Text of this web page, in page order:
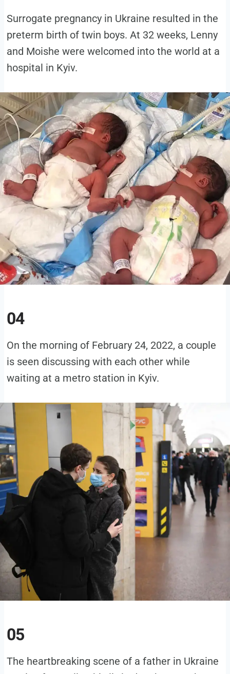
Surrogate pregnancy in Ukraine resulted in the
preterm birth of twin boys. At 32 weeks, Lenny
and Moishe were welcomed into the world at a
hospital in Kyiv.
04
On the morning of February 24, 2022, a couple
is seen discussing with each other while
waiting at a metro station in Kyiv.
05
The heartbreaking scene of a father in Ukraine